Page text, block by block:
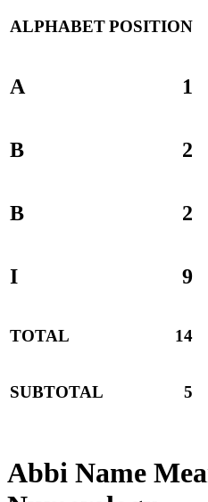
ALPHABETPOSITION
A 1
B 2
B 2
I 9
TOTAL 14
SUBTOTAL 5
Abbi Name